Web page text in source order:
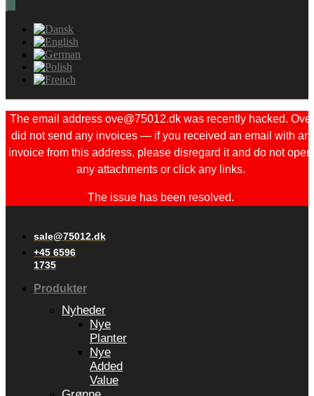
The email address ove@75012.dk was recently hacked. Ove
did not send any invoices — if you received an email with an
invoice from this address, please disregard it and do not open
any attachments or click any links.
The issue has been resolved.
sale@75012.dk
+45 6596
1735
Produkter
Nyheder
Nye
Planter
Nye
Added
Value